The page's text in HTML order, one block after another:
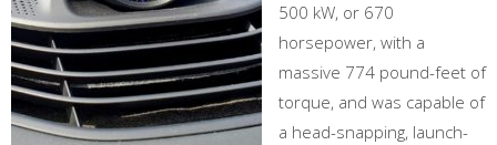
500 kW, or 670
horsepower, with a
massive 774 pound-feet of
torque, and was capable of
a head-snapping, launch-